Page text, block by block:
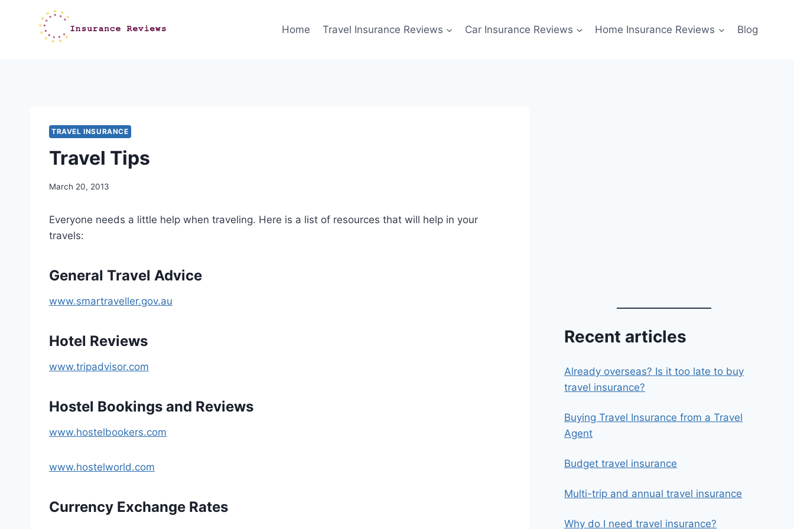
Home Travel Insurance Reviews Car Insurance Reviews Home Insurance Reviews Blog
TRAVEL INSURANCE
Travel Tips
March 20, 2013
Everyone needs a little help when traveling. Here is a list of resources that will help in your
travels:
General Travel Advice
www.smartraveller.gov.au
Hotel Reviews
www.tripadvisor.com
Hostel Bookings and Reviews
www.hostelbookers.com
www.hostelworld.com
Currency Exchange Rates
Recent articles
Already overseas? Is it too late to buy
travel insurance?
Buying Travel Insurance from a Travel
Agent
Budget travel insurance
Multi-trip and annual travel insurance
Why do I need travel insurance?